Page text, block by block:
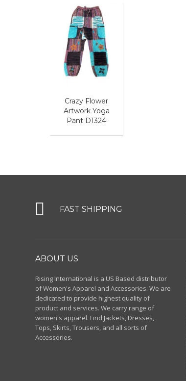
Crazy Flower
Artwork Yoga
Pant D1324
FAST SHIPPING
ABOUT US
Rising International is a US Based distributor
of Women's Apparel and Accessories. We are
dedicated to provide highest quality of
product and services. We carry range of
women's apparel. Find Jackets, Dresses,
Tops, Skirts, Trousers, and all sorts of
Accessories.